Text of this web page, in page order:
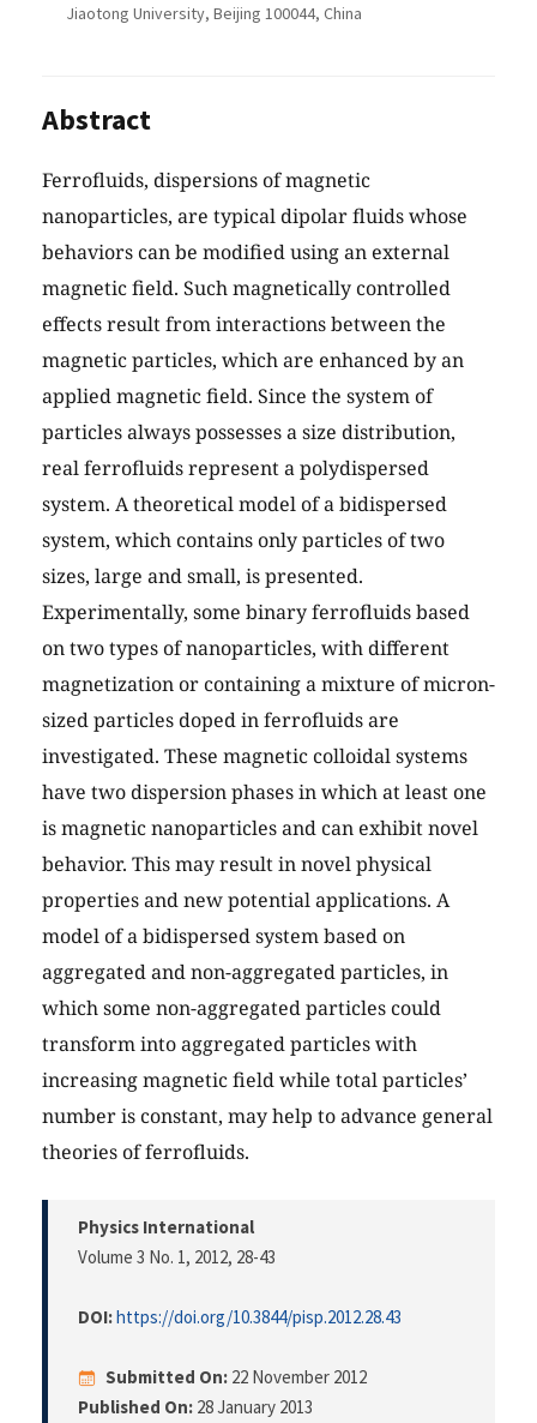
Jiaotong University, Beijing 100044, China
Abstract
Ferrofluids, dispersions of magnetic
nanoparticles, are typical dipolar fluids whose
behaviors can be modified using an external
magnetic field. Such magnetically controlled
effects result from interactions between the
magnetic particles, which are enhanced by an
applied magnetic field. Since the system of
particles always possesses a size distribution,
real ferrofluids represent a polydispersed
system. A theoretical model of a bidispersed
system, which contains only particles of two
sizes, large and small, is presented.
Experimentally, some binary ferrofluids based
on two types of nanoparticles, with different
magnetization or containing a mixture of micron-
sized particles doped in ferrofluids are
investigated. These magnetic colloidal systems
have two dispersion phases in which at least one
is magnetic nanoparticles and can exhibit novel
behavior. This may result in novel physical
properties and new potential applications. A
model of a bidispersed system based on
aggregated and non-aggregated particles, in
which some non-aggregated particles could
transform into aggregated particles with
increasing magnetic field while total particles’
number is constant, may help to advance general
theories of ferrofluids.
Physics International
Volume 3 No. 1, 2012, 28-43
DOI:https://doi.org/10.3844/pisp.2012.28.43
Submitted On: 22 November 2012
Published On: 28 January 2013